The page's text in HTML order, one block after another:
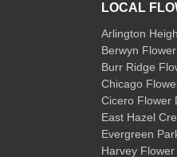
LOCAL
Arlington
Berwyn
Burr Ridge
Chicago
Cicero Flower
East Hazel
Evergreen
Harvey